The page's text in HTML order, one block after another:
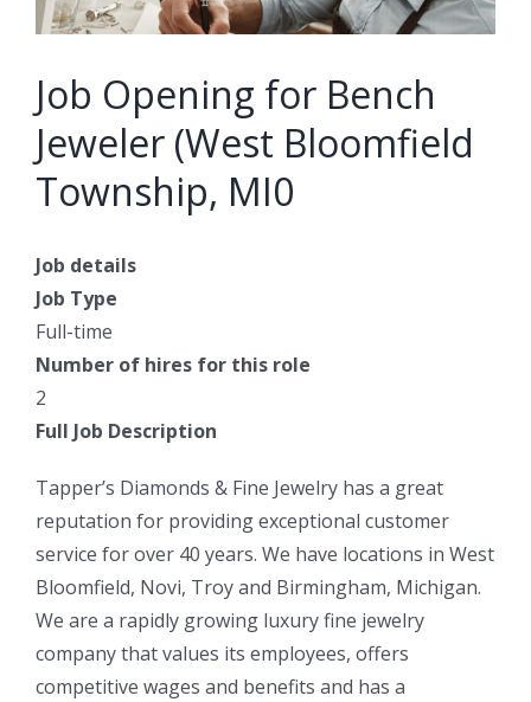
Job Opening for Bench
Jeweler (West Bloomfield
Township, MI0
Job details
Job Type
Full-time
Number of hires for this role
2
Full Job Description
Tapper’s Diamonds & Fine Jewelry has a great
reputation for providing exceptional customer
service for over 40 years. We have locations in West
Bloomfield, Novi, Troy and Birmingham, Michigan.
We are a rapidly growing luxury fine jewelry
company that values its employees, offers
competitive wages and benefits and has a